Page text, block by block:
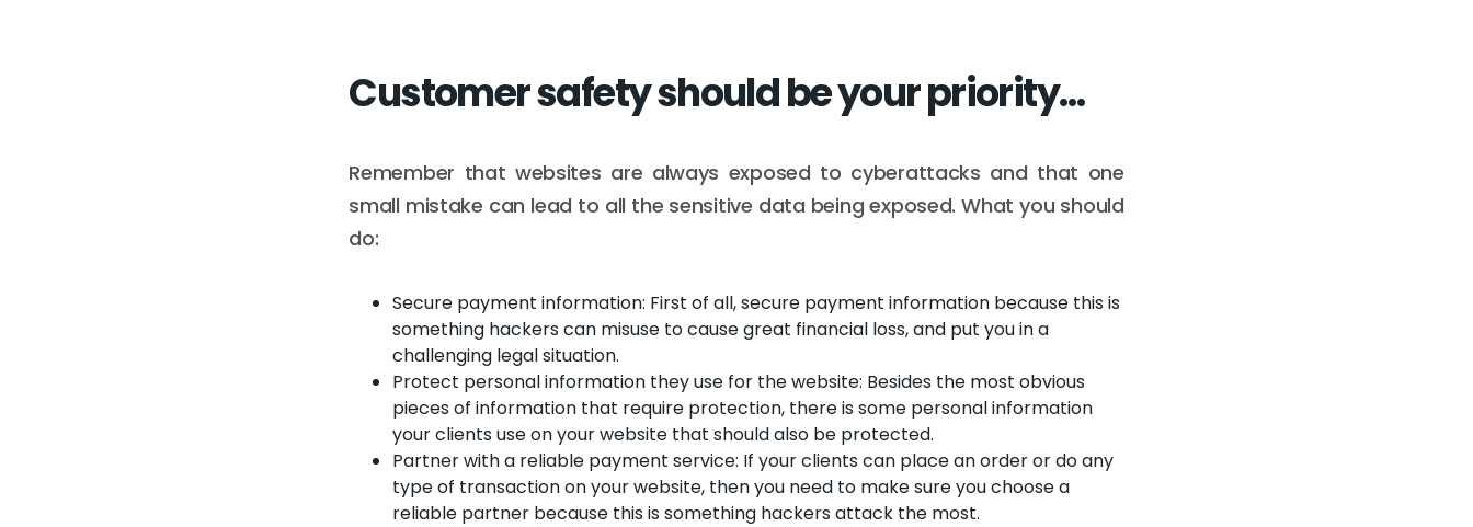
Customer safety should be your priority…
Remember that websites are always exposed to cyberattacks and that one
small mistake can lead to all the sensitive data being exposed. What you should
do:
Secure payment information: First of all, secure payment information because this is
something hackers can misuse to cause great financial loss, and put you in a
challenging legal situation.
Protect personal information they use for the website: Besides the most obvious
pieces of information that require protection, there is some personal information
your clients use on your website that should also be protected.
Partner with a reliable payment service: If your clients can place an order or do any
type of transaction on your website, then you need to make sure you choose a
reliable partner because this is something hackers attack the most.